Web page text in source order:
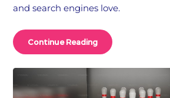
and search engines love.
Continue Reading